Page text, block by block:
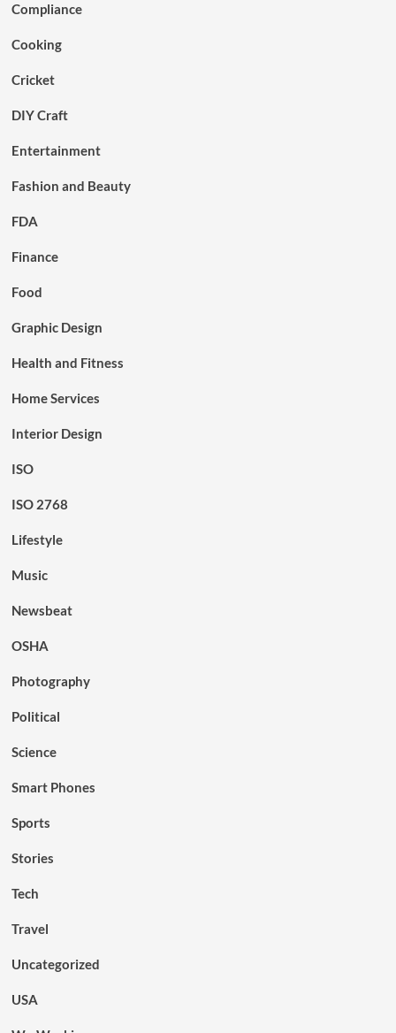
Compliance
Cooking
Cricket
DIY Craft
Entertainment
Fashion and Beauty
FDA
Finance
Food
Graphic Design
Health and Fitness
Home Services
Interior Design
ISO
ISO 2768
Lifestyle
Music
Newsbeat
OSHA
Photography
Political
Science
Smart Phones
Sports
Stories
Tech
Travel
Uncategorized
USA